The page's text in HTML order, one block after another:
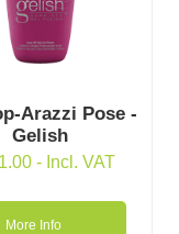
Arazzi Pose -
Gelish
- Incl. VAT
More Info